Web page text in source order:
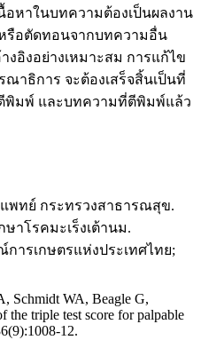
หาในบทความต้องเป็นผลงาน
รือตัดทอนจากบทความอื่น
อิงอย่างเหมาะสม การแก้ไข
าธิการ จะต้องเสร็จสิ้นเป็นที่
พิมพ์ และบทความที่ตีพิมพ์แล้ว
พทย์ กระทรวงสาธารณสุข.
าโรคมะเร็งเต้านม.
ารเกษตรแห่งประเทศไทย;
Schmidt WA, Beagle G,
the triple test score for palpable
12.